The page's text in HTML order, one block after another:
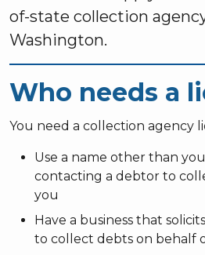
of-state collection
Washington.
Who needs a
You need a collection agency
Use a name other than
contacting a debtor to
you
Have a business that
to collect debts on behalf